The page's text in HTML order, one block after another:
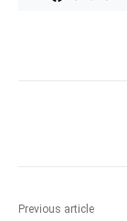
Previous article